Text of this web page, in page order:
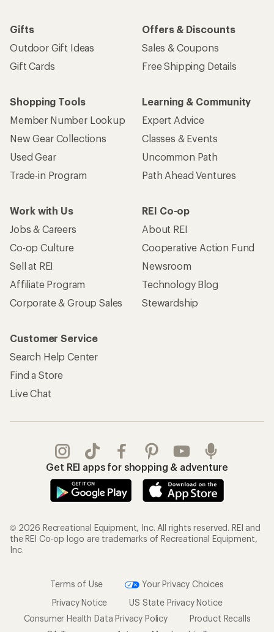
Gifts
Outdoor Gift Ideas
Gift Cards
Offers & Discounts
Sales & Coupons
Free Shipping Details
Shopping Tools
Member Number Lookup
New Gear Collections
Used Gear
Trade-in Program
Learning & Community
Expert Advice
Classes & Events
Uncommon Path
Path Ahead Ventures
Work with Us
Jobs & Careers
Co-op Culture
Sell at REI
Affiliate Program
Corporate & Group Sales
REI Co-op
About REI
Cooperative Action Fund
Newsroom
Technology Blog
Stewardship
Customer Service
Search Help Center
Find a Store
Live Chat
Get REI apps for shopping & adventure
© 2026 Recreational Equipment, Inc. All rights reserved. REI and
the REI Co-op logo are trademarks of Recreational Equipment,
Inc.
Terms of Use
Your Privacy Choices
Privacy Notice
US State Privacy Notice
Consumer Health Data Privacy Policy
Product Recalls